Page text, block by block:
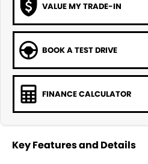
VALUE MY TRADE-IN
BOOK A TEST DRIVE
FINANCE CALCULATOR
Key Features and Details